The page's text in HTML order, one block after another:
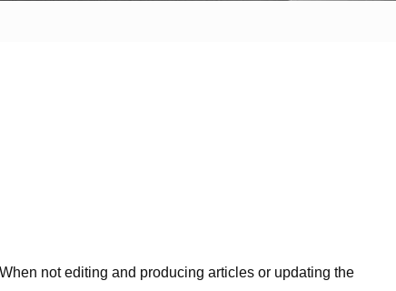
not editing and producing articles or updating the